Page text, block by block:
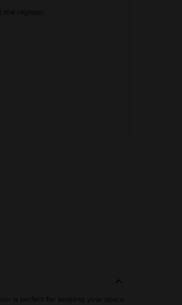
register.
is perfect for keeping your space